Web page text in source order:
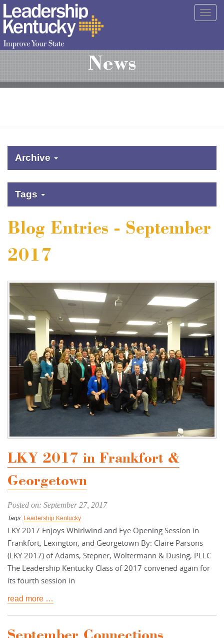
Skip
to
Main
Content
News
Archive
Tags
Blog Entries - September
2017
LKY 2017 in Frankfort &
Georgetown
Posted on: September 27, 2017
Tags: Leadership Kentucky
LKY 2017 Enjoys Whirlwind and Eye Opening Session in
Frankfort, Lexington, and Georgetown By: Claire Parsons
(LKY 2017) of Adams, Stepner, Woltermann & Dusing, PLLC
The Leadership Kentucky Class of 2017 convened again for
its fourth session in
read more …